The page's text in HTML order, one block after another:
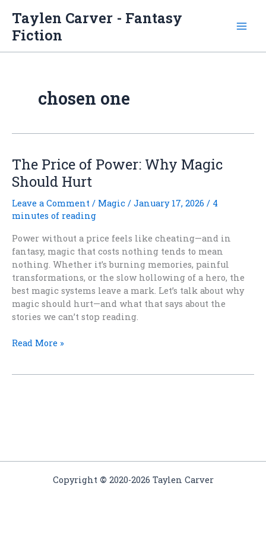
content
Taylen Carver - Fantasy
Fiction
chosen one
The Price of Power: Why Magic
Should Hurt
Leave a Comment / Magic / January 17, 2026 / 4
minutes of reading
Power without a price feels like cheating—and in
fantasy, magic that costs nothing tends to mean
nothing. Whether it’s burning memories, painful
transformations, or the slow hollowing of a hero, the
best magic systems leave a mark. Let’s talk about why
magic should hurt—and what that says about the
stories we can’t stop reading.
The
Read More »
Copyright © 2020-2026 Taylen Carver